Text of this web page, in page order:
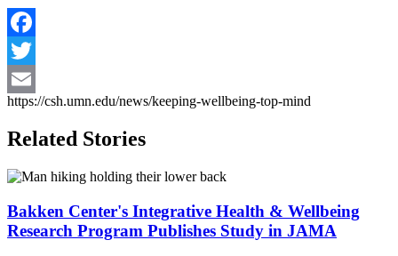
Facebook
Twitter
Email
https://csh.umn.edu/news/keeping-wellbeing-top-mind
Related Stories
Bakken Center's Integrative Health & Wellbeing
Research Program Publishes Study in JAMA